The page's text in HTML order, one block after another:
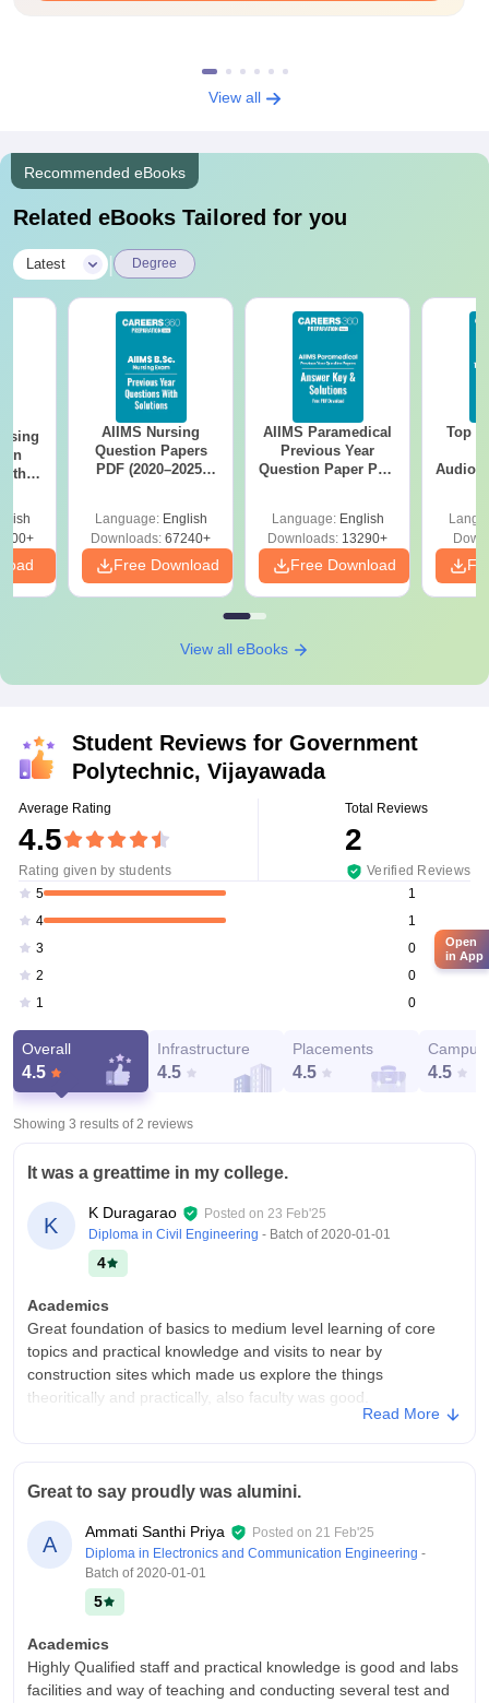
View all
Recommended eBooks
Related eBooks Tailored for you
Latest Degree
AIIMS Nursing
Question Papers
PDF (2020–2025)
Language: English
Downloads: 67240+
Free Download
AIIMS Paramedical
Previous Year
Question Paper PDF
Language: English
Downloads: 13290+
Free Download
Top
View all eBooks
Student Reviews for Government
Polytechnic, Vijayawada
Average Rating
4.5
Rating given by students
Total Reviews
2
Verified Reviews
5
1
4
1
3
0
2
0
1
0
Overall
4.5
Infrastructure
4.5
Placements
4.5
Campus
4.5
Showing 3 results of2 reviews
It was a greattime in my college.
K
K Duragarao Posted on 23 Feb'25
Diploma in Civil Engineering - Batch of2020-01-01
4
Academics
Great foundation of basics to medium level learning of core
topics and practical knowledge and visits to near by
construction sites which made us explore the things
theoritically and practically, also faculty was good.
conducted in our big ground with attractive dais , overall happy
to got an such college.
Placements
Placement for civil branch were good in number and type of
companies also renowned like itc, L&T, number of students
who got got placed were also more. One of my friend working
in ITC now and they offered study further.
Read More
Great to say proudly was alumini.
A
Ammati Santhi Priya Posted on 21 Feb'25
Diploma in Electronics and Communication Engineering -
Batch of2020-01-01
5
Academics
Highly Qualified staff and practical knowledge is good and labs
facilities and way of teaching and conducting several test and
Open
in App